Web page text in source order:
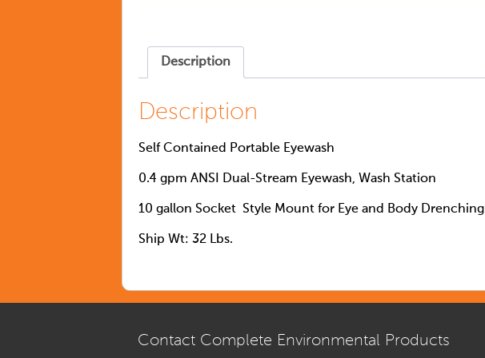
Description
Description
Self Contained Portable Eyewash
0.4 gpm ANSI Dual-Stream Eyewash, Wash Station
10 gallon Socket Style Mount for Eye and Body Drenching
Ship Wt: 32 Lbs.
Contact Complete Environmental Products